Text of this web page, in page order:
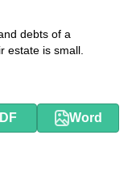
debts of a
estate is small.
Word